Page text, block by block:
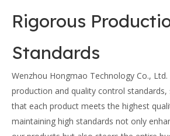
Rigorous
Standards
Wenzhou Hongmao Technology Co.,
production and quality control standards,
that each product meets the highest
maintaining high standards not only